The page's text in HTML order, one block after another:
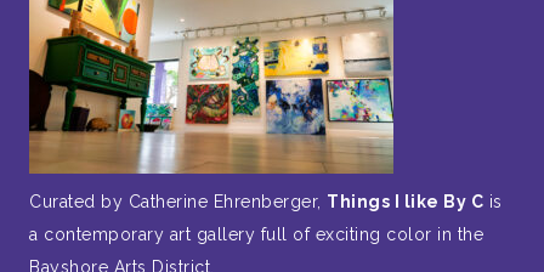
Curated by Catherine Ehrenberger, Things I like By C is
a contemporary art gallery full of exciting color in the
Bayshore Arts District.